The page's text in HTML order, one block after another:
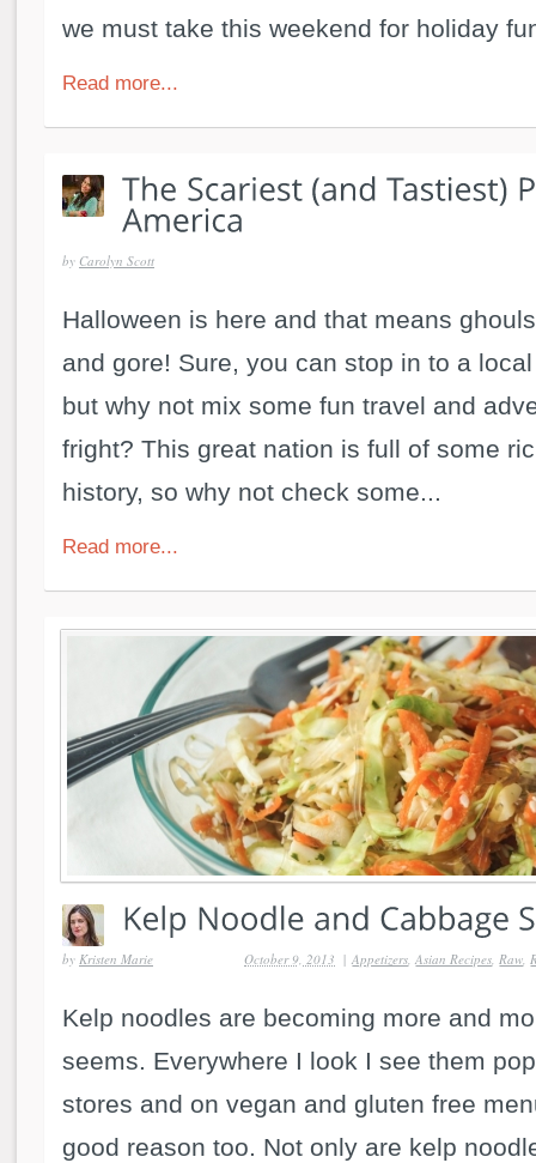
we must take this weekend for holiday
Read more...
by Carolyn Scott
Halloween is here and that means
and gore! Sure, you can stop in to a
but why not mix some fun travel and
fright? This great nation is full of some
history, so why not check some...
Read more...
by Kristen Marie | Appetizers,Asian Recipes,Raw,
October 9, 2013
Kelp noodles are becoming more and
seems. Everywhere I look I see them
stores and on vegan and gluten free
good reason too. Not only are kelp